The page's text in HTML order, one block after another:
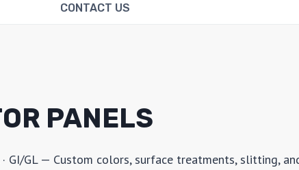
CONTACT US
PANELS
GI/GL — Custom colors, surface treatments, slitting,